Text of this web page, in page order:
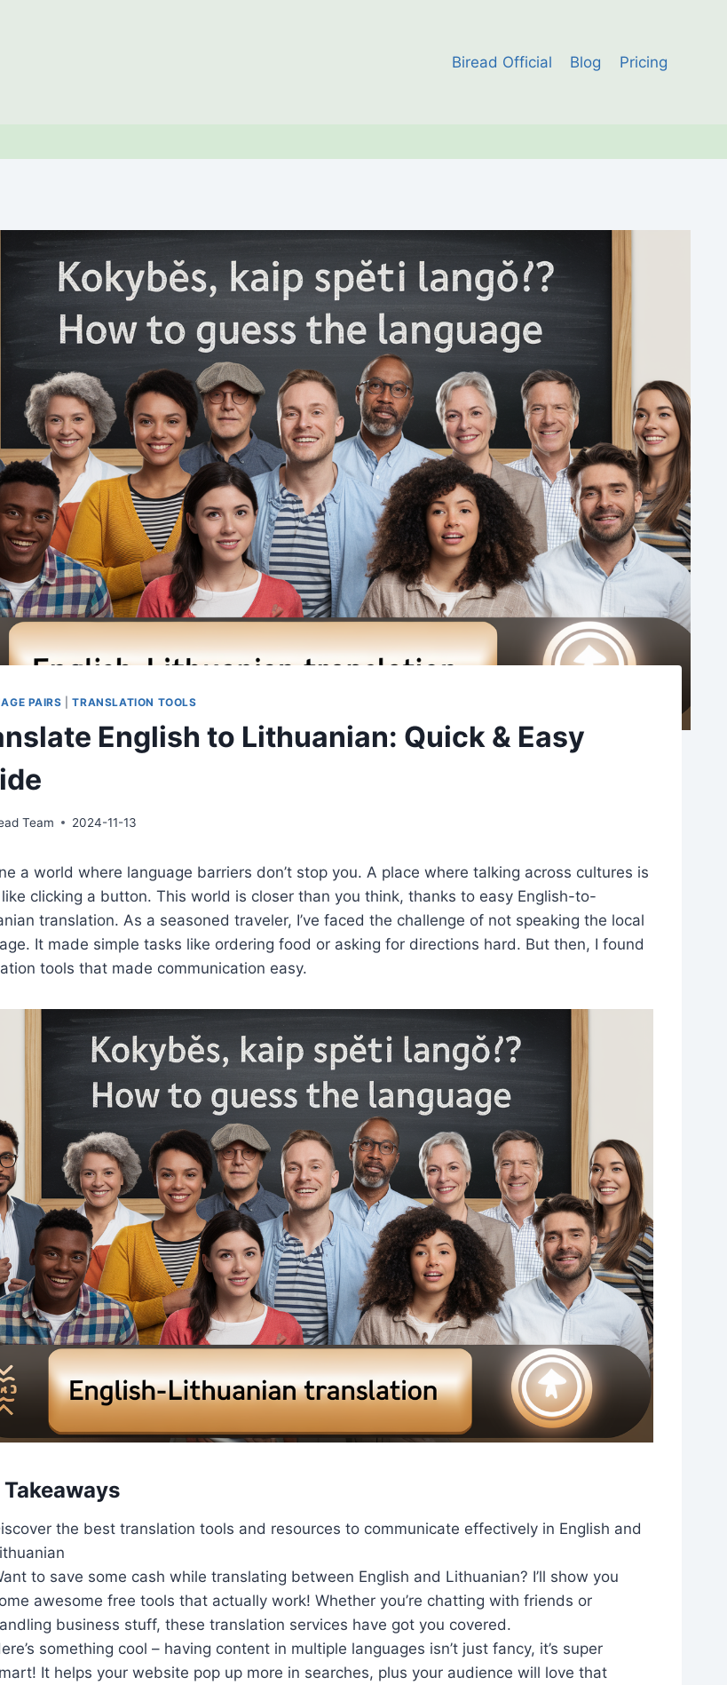
Biread Official Blog Pricing
PAIRS |TRANSLATION TOOLS
English to Lithuanian: Quick & Easy
Team 2024-11-13
a world where language barriers don’t stop you. A place where talking across cultures is
like clicking a button. This world is closer than you think, thanks to easy English-to-
translation. As a seasoned traveler, I’ve faced the challenge of not speaking the local
It made simple tasks like ordering food or asking for directions hard. But then, I found
tools that made communication easy.
Takeaways
the best translation tools and resources to communicate effectively in English and
to save some cash while translating between English and Lithuanian? I’ll show you
awesome free tools that actually work! Whether you’re chatting with friends or
business stuff, these translation services have got you covered.
something cool – having content in multiple languages isn’t just fancy, it’s super
It helps your website pop up more in searches, plus your audience will love that